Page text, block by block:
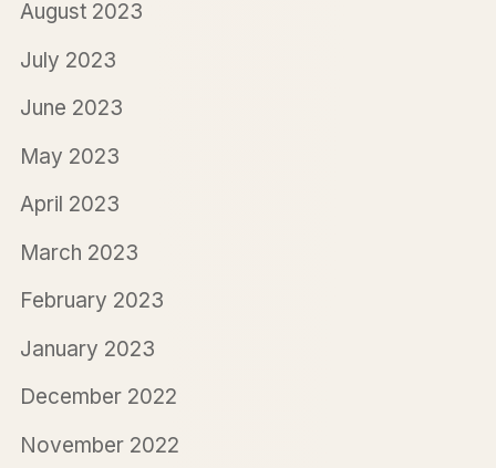
August 2023
July 2023
June 2023
May 2023
April 2023
March 2023
February 2023
January 2023
December 2022
November 2022